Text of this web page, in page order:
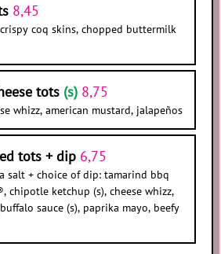
8,45
coq skins, chopped buttermilk
tots (s) 8,75
whizz, american mustard, jalapeños
tots + dip 6,75
salt + choice of dip: tamarind bbq
chipotle ketchup (s), cheese whizz,
sauce (s), paprika mayo, beefy